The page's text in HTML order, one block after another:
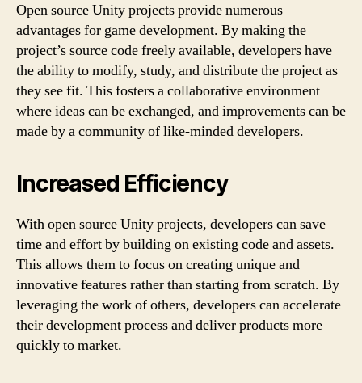
Open source Unity projects provide numerous
advantages for game development. By making the
project’s source code freely available, developers have
the ability to modify, study, and distribute the project as
they see fit. This fosters a collaborative environment
where ideas can be exchanged, and improvements can be
made by a community of like-minded developers.
Increased Efficiency
With open source Unity projects, developers can save
time and effort by building on existing code and assets.
This allows them to focus on creating unique and
innovative features rather than starting from scratch. By
leveraging the work of others, developers can accelerate
their development process and deliver products more
quickly to market.